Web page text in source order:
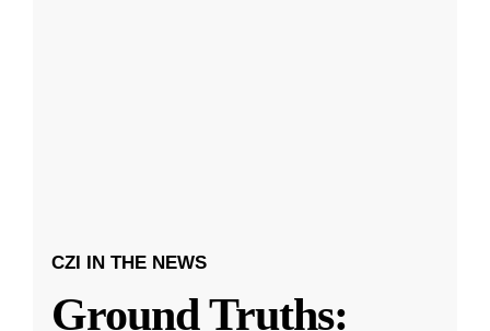
CZI IN THE NEWS
Ground Truths: